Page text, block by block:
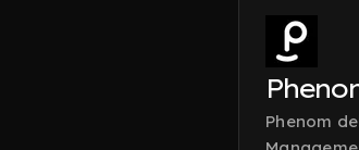
Phenom